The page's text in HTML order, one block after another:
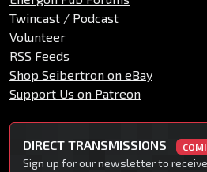
Twincast / Podcast
Volunteer
RSS Feeds
Shop Seibertron on eBay
Support Us on Patreon
DIRECT TRANSMISSIONS
Sign up for our newsletter to